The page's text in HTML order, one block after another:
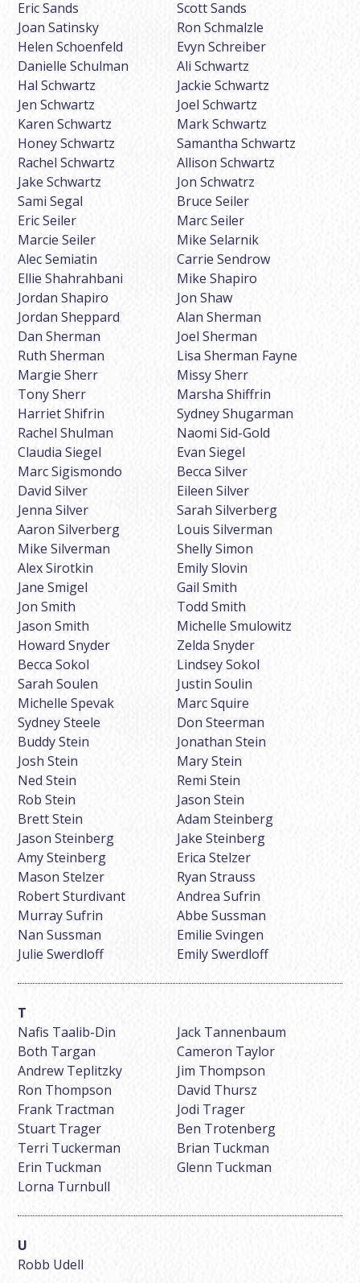
Eric Sands
Scott Sands
Joan Satinsky
Ron Schmalzle
Helen Schoenfeld
Evyn Schreiber
Danielle Schulman
Ali Schwartz
Hal Schwartz
Jackie Schwartz
Jen Schwartz
Joel Schwartz
Karen Schwartz
Mark Schwartz
Honey Schwartz
Samantha Schwartz
Rachel Schwartz
Allison Schwartz
Jake Schwartz
Jon Schwatrz
Sami Segal
Bruce Seiler
Eric Seiler
Marc Seiler
Marcie Seiler
Mike Selarnik
Alec Semiatin
Carrie Sendrow
Ellie Shahrahbani
Mike Shapiro
Jordan Shapiro
Jon Shaw
Jordan Sheppard
Alan Sherman
Dan Sherman
Joel Sherman
Ruth Sherman
Lisa Sherman Fayne
Margie Sherr
Missy Sherr
Tony Sherr
Marsha Shiffrin
Harriet Shifrin
Sydney Shugarman
Rachel Shulman
Naomi Sid-Gold
Claudia Siegel
Evan Siegel
Marc Sigismondo
Becca Silver
David Silver
Eileen Silver
Jenna Silver
Sarah Silverberg
Aaron Silverberg
Louis Silverman
Mike Silverman
Shelly Simon
Alex Sirotkin
Emily Slovin
Jane Smigel
Gail Smith
Jon Smith
Todd Smith
Jason Smith
Michelle Smulowitz
Howard Snyder
Zelda Snyder
Becca Sokol
Lindsey Sokol
Sarah Soulen
Justin Soulin
Michelle Spevak
Marc Squire
Sydney Steele
Don Steerman
Buddy Stein
Jonathan Stein
Josh Stein
Mary Stein
Ned Stein
Remi Stein
Rob Stein
Jason Stein
Brett Stein
Adam Steinberg
Jason Steinberg
Jake Steinberg
Amy Steinberg
Erica Stelzer
Mason Stelzer
Ryan Strauss
Robert Sturdivant
Andrea Sufrin
Murray Sufrin
Abbe Sussman
Nan Sussman
Emilie Svingen
Julie Swerdloff
Emily Swerdloff
Nafis Taalib-Din
Jack Tannenbaum
Both Targan
Cameron Taylor
Andrew Teplitzky
Jim Thompson
Ron Thompson
David Thursz
Frank Tractman
Jodi Trager
Stuart Trager
Ben Trotenberg
Terri Tuckerman
Brian Tuckman
Erin Tuckman
Glenn Tuckman
Lorna Turnbull
Robb Udell